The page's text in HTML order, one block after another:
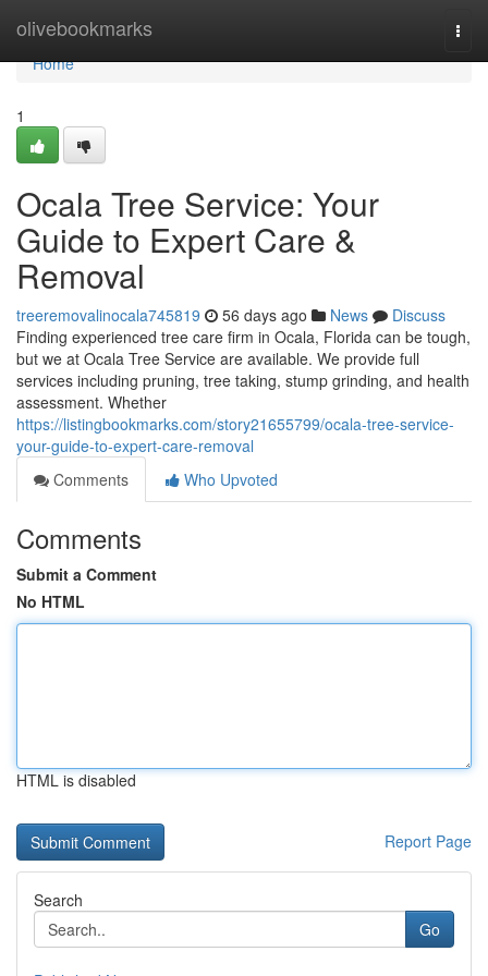
olivebookmarks
Home
Home
1
Ocala Tree Service: Your
Guide to Expert Care &
Removal
treeremovalinocala745819 56 days ago News
Discuss
Finding experienced tree care firm in Ocala, Florida can be tough,
but we at Ocala Tree Service are available. We provide full
services including pruning, tree taking, stump grinding, and health
assessment. Whether
https://listingbookmarks.com/story21655799/ocala-tree-service-
your-guide-to-expert-care-removal
Comments
Who Upvoted
Comments
Submit a Comment
No HTML
HTML is disabled
Report Page
Search
Go